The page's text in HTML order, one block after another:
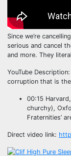
Since we’re
serious and cancel
and more. They
YouTube
corruption that is
00:15
churchy),
Fraternities’
Direct video link: